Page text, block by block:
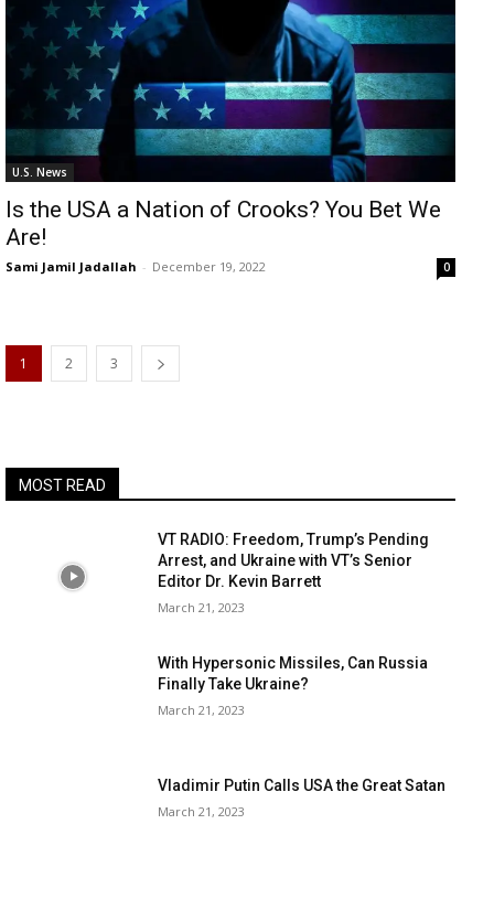
U.S. News
Is the USA a Nation of Crooks? You Bet We
Are!
Sami Jamil Jadallah - December 19, 2022 0
1 2 3
MOST READ
VT RADIO: Freedom, Trump’s Pending
Arrest, and Ukraine with VT’s Senior
Editor Dr. Kevin Barrett
March 21, 2023
With Hypersonic Missiles, Can Russia
Finally Take Ukraine?
March 21, 2023
Vladimir Putin Calls USA the Great Satan
March 21, 2023